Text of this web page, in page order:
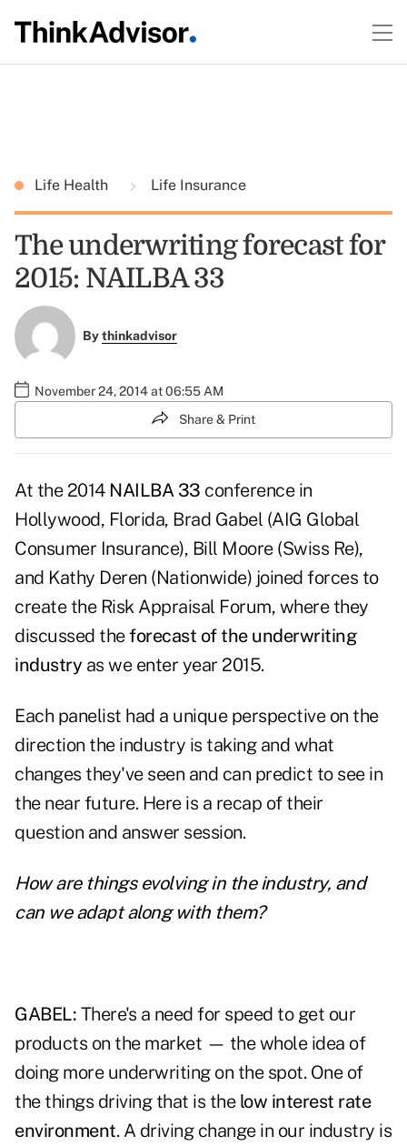
Life Health Life Insurance
The underwriting forecast for
2015: NAILBA 33
Bythinkadvisor
November 24, 2014 at 06:55 AM
Share & Print
At the 2014 NAILBA 33 conference in
Hollywood, Florida, Brad Gabel (AIG Global
Consumer Insurance), Bill Moore (Swiss Re),
and Kathy Deren (Nationwide) joined forces to
create the Risk Appraisal Forum, where they
discussed theforecast of the underwriting
industry as we enter year 2015.
Each panelist had a unique perspective on the
direction the industry is taking and what
changes they've seen and can predict to see in
the near future. Here is a recap of their
question and answer session.
How are things evolving in the industry, and
can we adapt along with them?
GABEL: There's a need for speed to get our
products on the market — the whole idea of
doing more underwriting on the spot. One of
the things driving that is the low interest rate
environment. A driving change in our industry is